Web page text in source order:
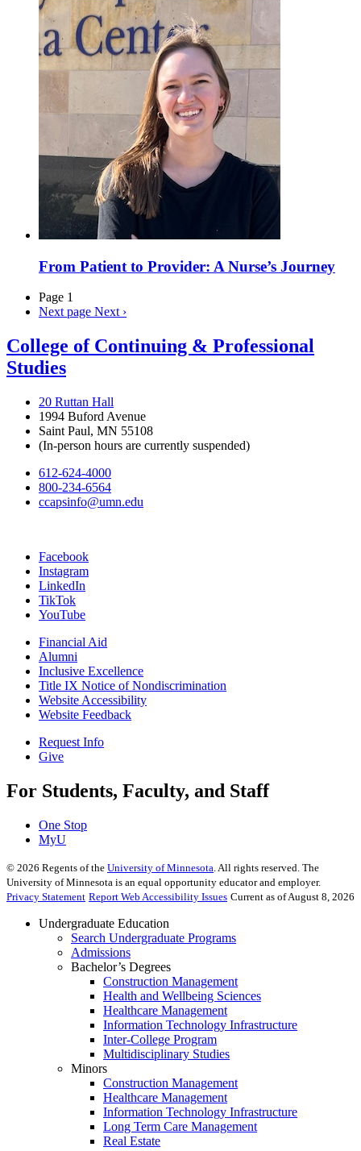
From Patient to Provider: A Nurse’s Journey
Page 1
Next page Next ›
College of Continuing & Professional
Studies
20 Ruttan Hall
1994 Buford Avenue
Saint Paul, MN 55108
(In-person hours are currently suspended)
612-624-4000
800-234-6564
ccapsinfo@umn.edu
Facebook
Instagram
LinkedIn
TikTok
YouTube
Financial Aid
Alumni
Inclusive Excellence
Title IX Notice of Nondiscrimination
Website Accessibility
Website Feedback
Request Info
Give
For Students, Faculty, and Staff
One Stop
MyU
© 2026 Regents of the University of Minnesota . All rights reserved. The
University of Minnesota is an equal opportunity educator and employer.
Privacy Statement Report Web Accessibility Issues Current as of August 8, 2026
Undergraduate Education
Search Undergraduate Programs
Admissions
Bachelor’s Degrees
Construction Management
Health and Wellbeing Sciences
Healthcare Management
Information Technology Infrastructure
Inter-College Program
Multidisciplinary Studies
Minors
Construction Management
Healthcare Management
Information Technology Infrastructure
Long Term Care Management
Real Estate